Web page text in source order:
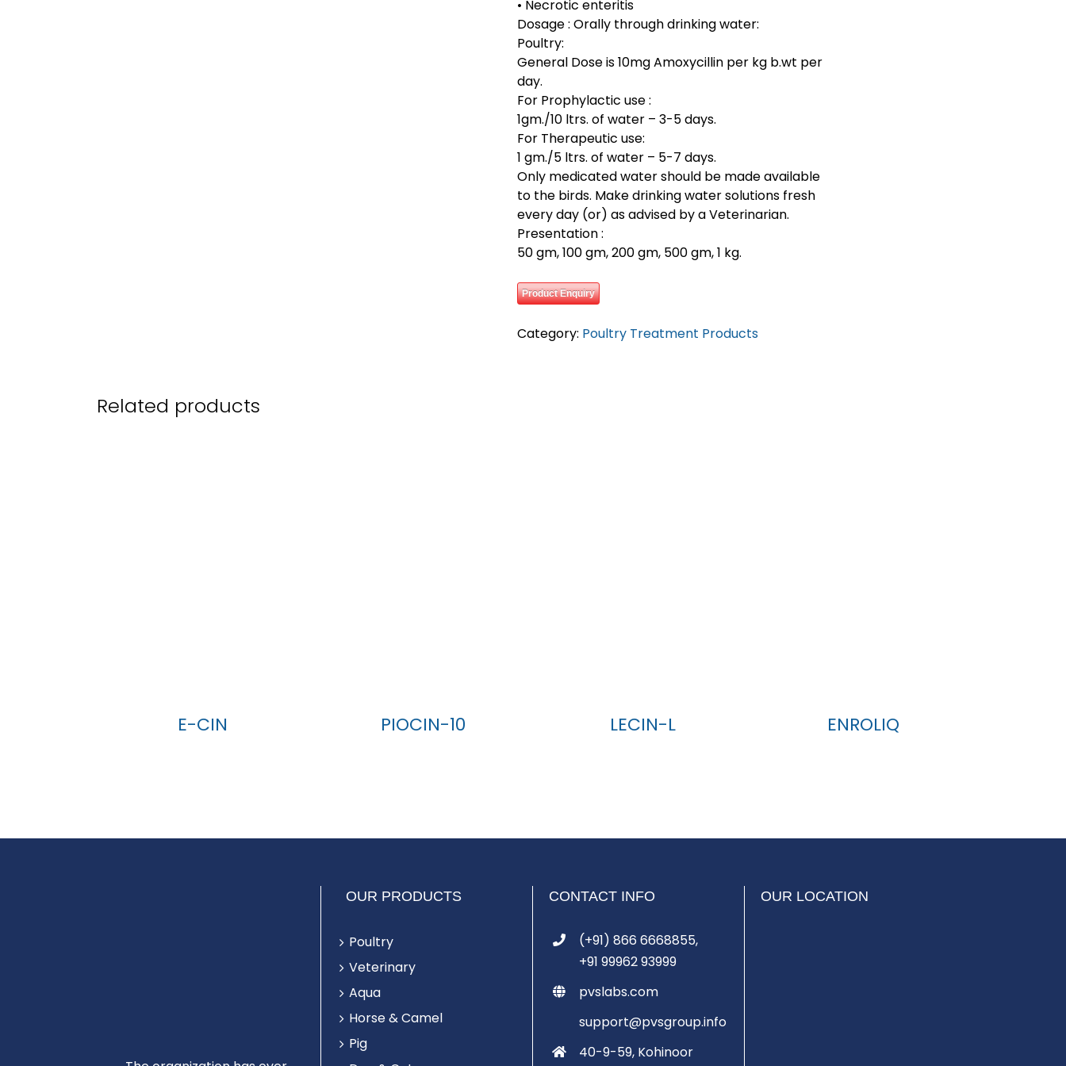
• Necrotic enteritis
Dosage : Orally through drinking water:
Poultry:
General Dose is 10mg Amoxycillin per kg b.wt per
day.
For Prophylactic use :
1gm./10 ltrs. of water – 3-5 days.
For Therapeutic use:
1 gm./5 ltrs. of water – 5-7 days.
Only medicated water should be made available
to the birds. Make drinking water solutions fresh
every day (or) as advised by a Veterinarian.
Presentation :
50 gm, 100 gm, 200 gm, 500 gm, 1 kg.
Product Enquiry
Category: Poultry Treatment Products
Related products
E-CIN PIOCIN-10 LECIN-L ENROLIQ
OUR PRODUCTS
Poultry
Veterinary
Aqua
Horse & Camel
Pig
CONTACT INFO
(+91) 866 6668855,
+91 99962 93999
pvslabs.com
support@pvsgroup.info
40-9-59, Kohinoor
OUR LOCATION